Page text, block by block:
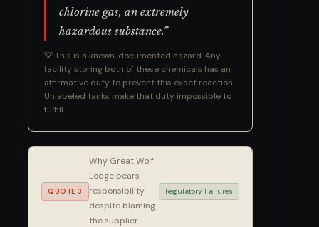
chlorine gas, an extremely
hazardous substance.”
💡 This is a known, documented hazard. Any
facility storing both of these chemicals has an
affirmative duty to prevent this exact reaction.
Unlabeled tanks make that duty impossible to
fulfill.
QUOTE 3
Why Great Wolf
Lodge bears
responsibility
despite blaming
the supplier
Regulatory Failures